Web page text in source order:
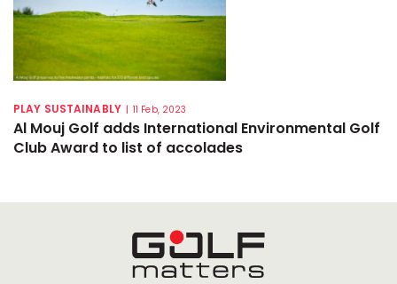
PLAY SUSTAINABLY | 11 Feb, 2023
Al Mouj Golf adds International Environmental Golf
Club Award to list of accolades